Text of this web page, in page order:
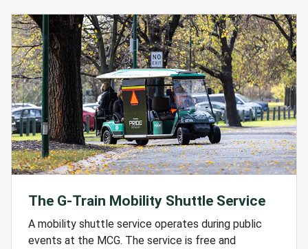
The G-Train Mobility Shuttle Service
A mobility shuttle service operates during public
events at the MCG. The service is free and